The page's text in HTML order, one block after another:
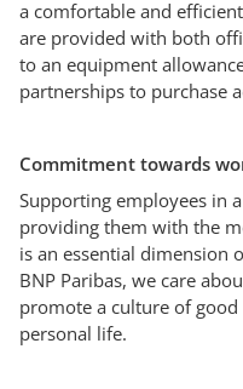
a comfortable and
are provided with both
to an equipment
partnerships to purchase
Commitment towards
Supporting employees in
providing them with the
is an essential dimension
BNP Paribas, we care
promote a culture of
personal life.